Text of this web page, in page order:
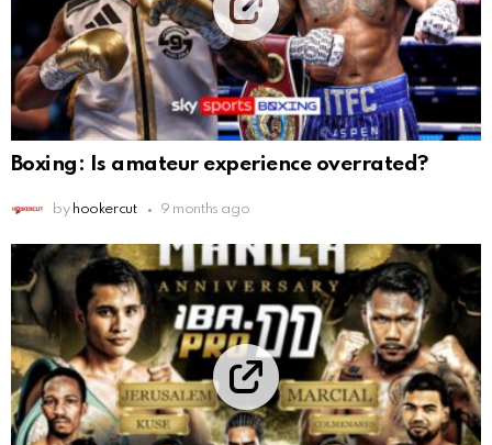
Boxing: Is amateur experience overrated?
by hookercut 9 months ago